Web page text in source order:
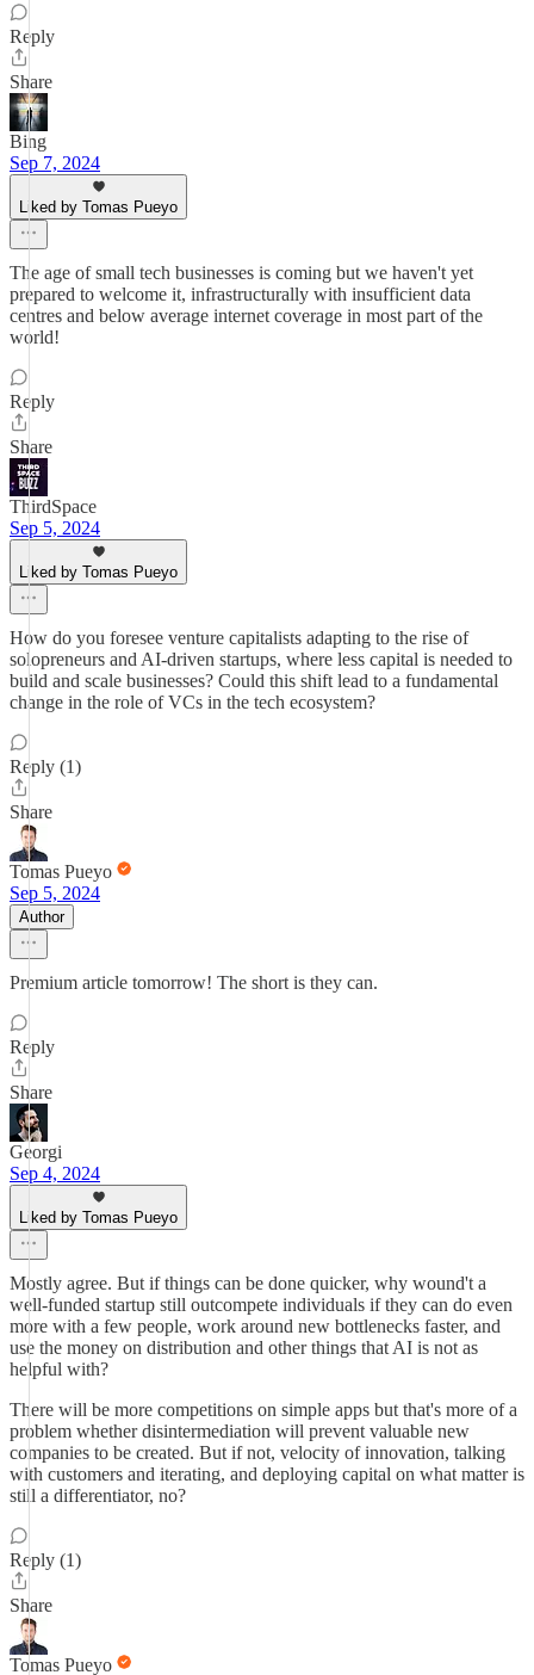
Reply
Share
Bing
Sep 7, 2024
Liked by Tomas Pueyo
The age of small tech businesses is coming but we haven't yet
prepared to welcome it, infrastructurally with insufficient data
centres and below average internet coverage in most part of the
world!
Reply
Share
ThirdSpace
Sep 5, 2024
Liked by Tomas Pueyo
How do you foresee venture capitalists adapting to the rise of
solopreneurs and AI-driven startups, where less capital is needed to
build and scale businesses? Could this shift lead to a fundamental
change in the role of VCs in the tech ecosystem?
Reply (1)
Share
Tomas Pueyo
Sep 5, 2024
Author
Premium article tomorrow! The short is they can.
Reply
Share
Georgi
Sep 4, 2024
Liked by Tomas Pueyo
Mostly agree. But if things can be done quicker, why wound't a
well-funded startup still outcompete individuals if they can do even
more with a few people, work around new bottlenecks faster, and
use the money on distribution and other things that AI is not as
helpful with?
There will be more competitions on simple apps but that's more of a
problem whether disintermediation will prevent valuable new
companies to be created. But if not, velocity of innovation, talking
with customers and iterating, and deploying capital on what matter is
still a differentiator, no?
Reply (1)
Share
Tomas Pueyo